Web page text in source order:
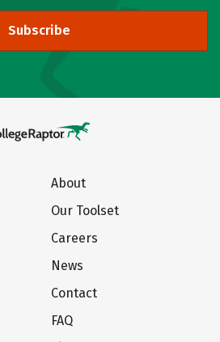
Subscribe
About
Our Toolset
Careers
News
Contact
FAQ